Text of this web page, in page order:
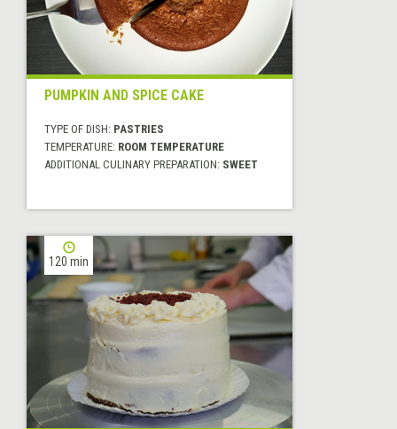
PUMPKIN AND SPICE CAKE
TYPE OF DISH: PASTRIES
TEMPERATURE: ROOM TEMPERATURE
ADDITIONAL CULINARY PREPARATION: SWEET
120 min